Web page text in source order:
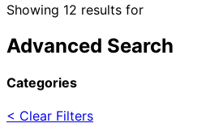
Showing 12 results for
Advanced Search
Categories
< Clear Filters